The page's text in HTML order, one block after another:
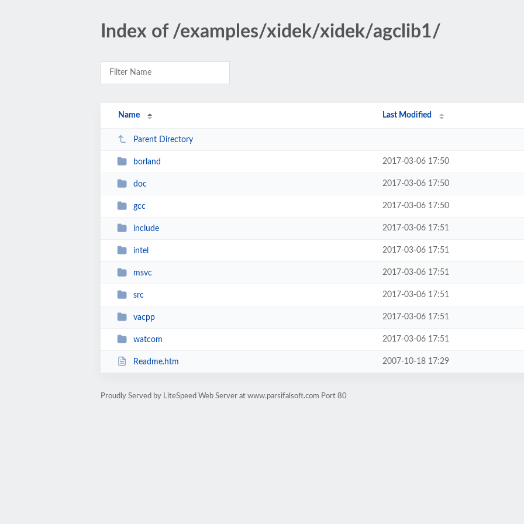
Index of /examples/xidek/xidek/agclib1/
Name Last Modified
Parent Directory
borland 2017-03-06 17:50
doc 2017-03-06 17:50
gcc 2017-03-06 17:50
include 2017-03-06 17:51
intel 2017-03-06 17:51
msvc 2017-03-06 17:51
src 2017-03-06 17:51
vacpp 2017-03-06 17:51
watcom 2017-03-06 17:51
Readme.htm 2007-10-18 17:29
Proudly Served by LiteSpeed Web Server at www.parsifalsoft.com Port 80